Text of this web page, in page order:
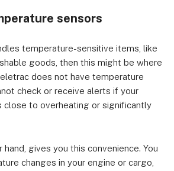
sensors
temperature-sensitive items, like
goods, then this might be where
does not have temperature
check or receive alerts if your
close to overheating or significantly
hand, gives you this convenience. You
changes in your engine or cargo,